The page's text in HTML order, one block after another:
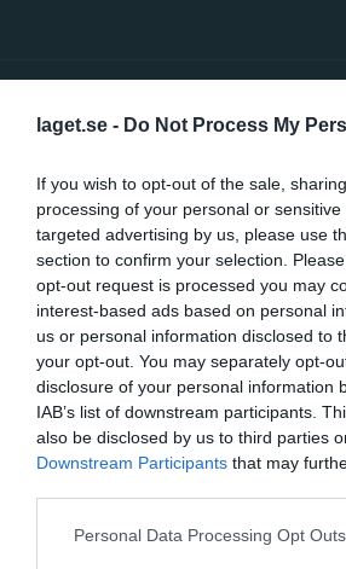
laget.se - Do Not Process My
If you wish to opt-out of the sale,
processing of your personal or
targeted advertising by us, please use
section to confirm your selection.
opt-out request is processed you may
interest-based ads based on personal
us or personal information disclosed to
your opt-out. You may separately opt-
disclosure of your personal information
IAB’s list of downstream participants.
also be disclosed by us to third parties
Downstream Participants that may
Personal Data Processing Opt Outs
Start Kalender
Bloggar
Vassundas Blogg : Dövinkel med Gladh &
HK Hagas Blogg : Haga Shamrock>>
Kungsängens blogg>>